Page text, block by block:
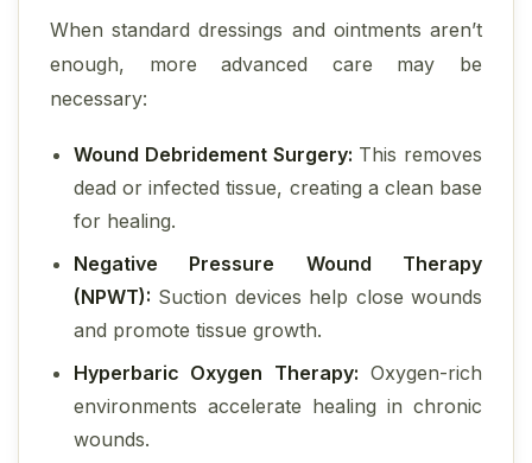
When standard dressings and ointments aren’t
enough, more advanced care may be
necessary:
Wound Debridement Surgery: This removes
dead or infected tissue, creating a clean base
for healing.
Negative Pressure Wound Therapy
(NPWT): Suction devices help close wounds
and promote tissue growth.
Hyperbaric Oxygen Therapy: Oxygen-rich
environments accelerate healing in chronic
wounds.